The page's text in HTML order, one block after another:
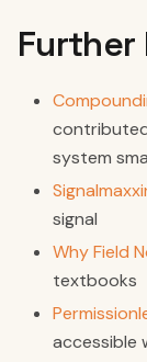
Further
system
signal
Why Field
textbooks
accessible